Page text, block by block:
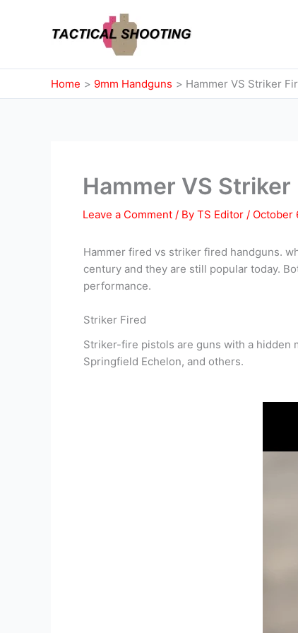
Home 9mm Handguns Hammer VS Striker
Hammer VS
Leave a Comment / By TS Editor / October
Hammer fired vs striker fired handguns.
century and they are still popular today.
performance.
Striker Fired
Striker-fire pistols are guns with a hidden
Springfield Echelon, and others.